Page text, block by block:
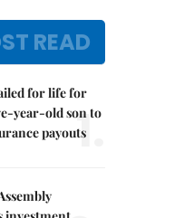
READ
for life for
year-old son to
payouts1.